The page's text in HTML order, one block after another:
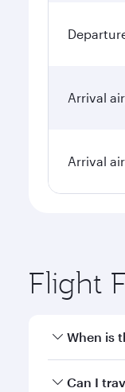
Arrival
Arrival
Flight
When is
Book your
Can I